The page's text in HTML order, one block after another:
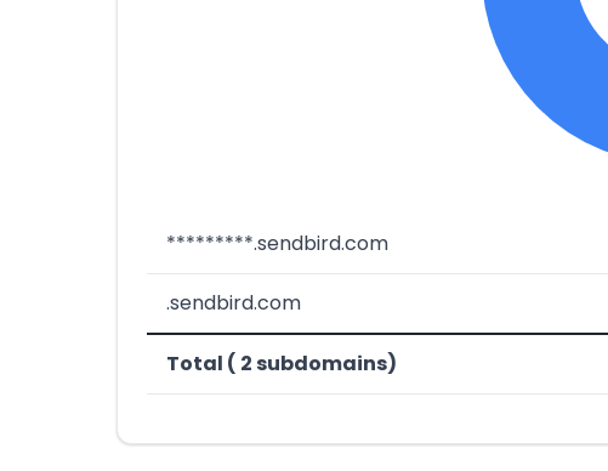
*********.sendbird.com
.sendbird.com
Total ( 2 subdomains)